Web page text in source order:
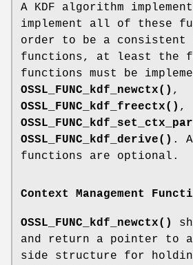
A KDF algorithm
implement all of these
order to be a consistent
functions, at least the
functions must be
OSSL_FUNC_kdf_newctx() ,
OSSL_FUNC_kdf_freectx() ,
OSSL_FUNC_kdf_derive() .
functions are optional.
Context Management
OSSL_FUNC_kdf_newctx()
and return a pointer to
side structure for